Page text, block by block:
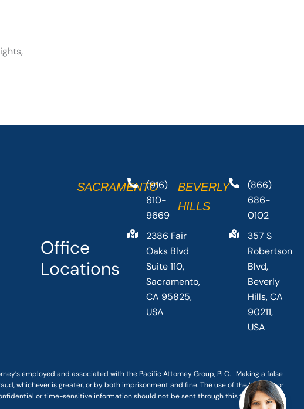
Office
Locations
SACRAMENTO(916)
610-
9669
2386 Fair
Oaks Blvd
Suite 110,
Sacramento,
CA 95825,
USA
BEVERLY
HILLS
(866)
686-
0102
357 S
Robertson
Blvd,
Beverly
Hills, CA
90211,
USA
employed and associated with the Pacific Attorney Group, PLC. Making a false
whichever is greater, or by both imprisonment and fine. The use of the Internet or
or time-sensitive information should not be sent through this form.